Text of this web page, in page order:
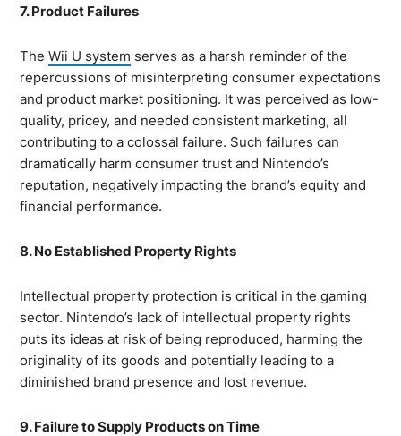
7. Product Failures
TheWii U system serves as a harsh reminder of the
repercussions of misinterpreting consumer expectations
and product market positioning. It was perceived as low-
quality, pricey, and needed consistent marketing, all
contributing to a colossal failure. Such failures can
dramatically harm consumer trust and Nintendo’s
reputation, negatively impacting the brand’s equity and
financial performance.
8. No Established Property Rights
Intellectual property protection is critical in the gaming
sector. Nintendo’s lack of intellectual property rights
puts its ideas at risk of being reproduced, harming the
originality of its goods and potentially leading to a
diminished brand presence and lost revenue.
9. Failure to Supply Products on Time